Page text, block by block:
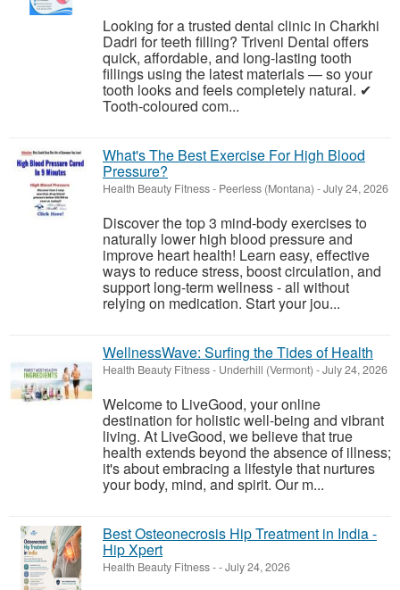
Looking for a trusted dental clinic in Charkhi
Dadri for teeth filling? Triveni Dental offers
quick, affordable, and long-lasting tooth
fillings using the latest materials — so your
tooth looks and feels completely natural. ✔
Tooth-coloured com...
What's The Best Exercise For High Blood
Pressure?
Health Beauty Fitness- Peerless (Montana) -July 24, 2026
Discover the top 3 mind-body exercises to
naturally lower high blood pressure and
improve heart health! Learn easy, effective
ways to reduce stress, boost circulation, and
support long-term wellness - all without
relying on medication. Start your jou...
WellnessWave: Surfing the Tides of Health
Health Beauty Fitness- Underhill (Vermont) -July 24, 2026
Welcome to LiveGood, your online
destination for holistic well-being and vibrant
living. At LiveGood, we believe that true
health extends beyond the absence of illness;
it's about embracing a lifestyle that nurtures
your body, mind, and spirit. Our m...
Best Osteonecrosis Hip Treatment in India -
Hip Xpert
Health Beauty Fitness--July 24, 2026